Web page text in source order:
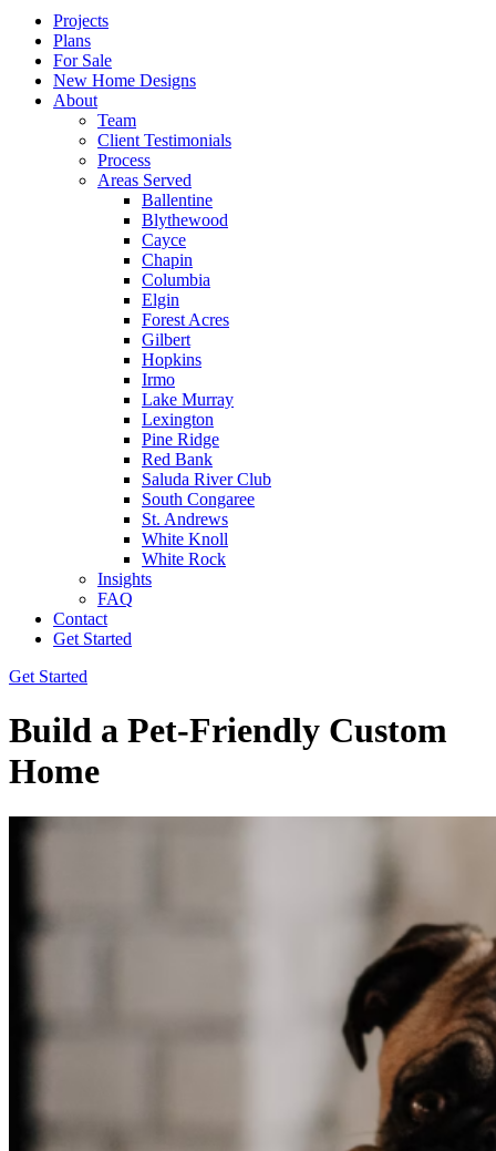
Projects
Plans
For Sale
New Home Designs
About
Team
Client Testimonials
Process
Areas Served
Ballentine
Blythewood
Cayce
Chapin
Columbia
Elgin
Forest Acres
Gilbert
Hopkins
Irmo
Lake Murray
Lexington
Pine Ridge
Red Bank
Saluda River Club
South Congaree
St. Andrews
White Knoll
White Rock
Insights
FAQ
Contact
Get Started
Get Started
Build a Pet-Friendly Custom
Home